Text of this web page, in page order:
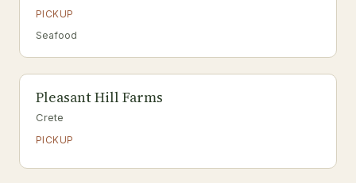
PICKUP
Seafood
Pleasant Hill Farms
Crete
PICKUP